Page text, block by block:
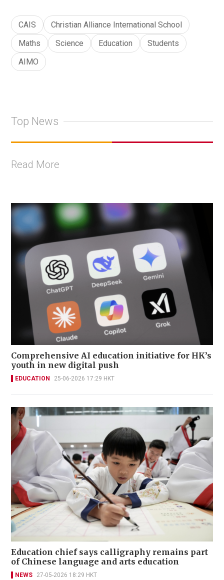
CAIS
Christian Alliance International School
Maths
Science Education
Students
AIMO
Top News
Read More
Comprehensive AI education initiative for HK’s
youth in new digital push
EDUCATION 25-06-2026 17:29 HKT
Education chief says calligraphy remains part
of Chinese language and arts education
NEWS 27-05-2026 18:29 HKT